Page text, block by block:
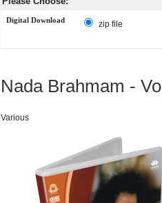
Digital Download zip file
Nada Brahmam -
Various